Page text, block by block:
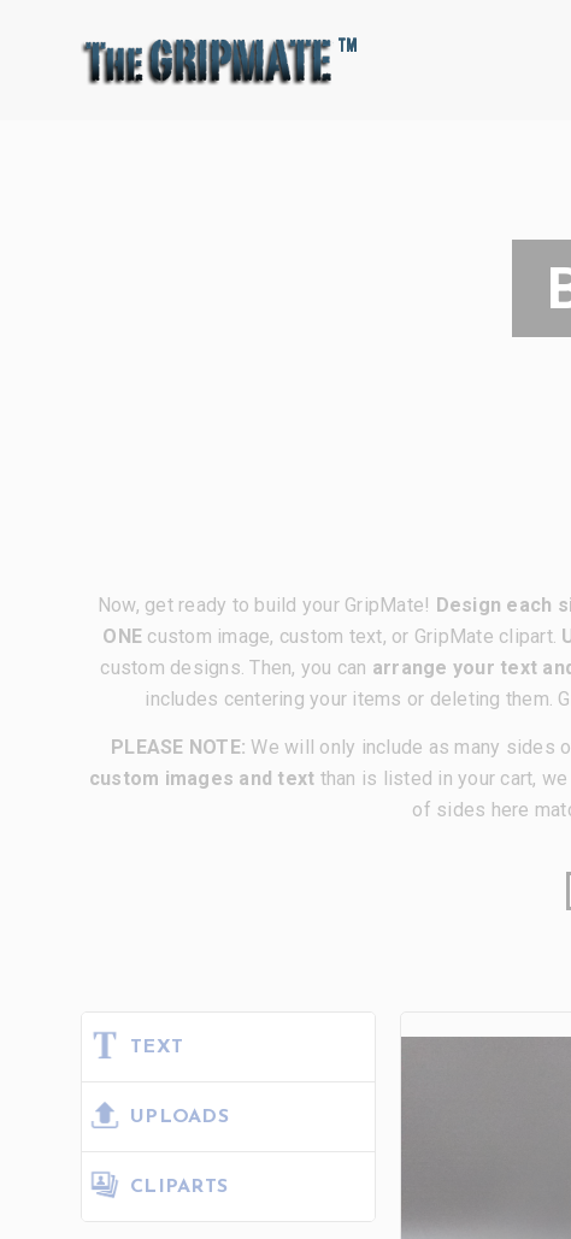
Now, get ready to build your GripMate! Design each
ONE custom image, custom text, or GripMate clipart.
custom designs. Then, you can arrange your text
includes centering your items or deleting them.
PLEASE NOTE: We will only include as many sides
custom images and text than is listed in your cart,
of sides here
TEXT
UPLOADS
CLIPARTS